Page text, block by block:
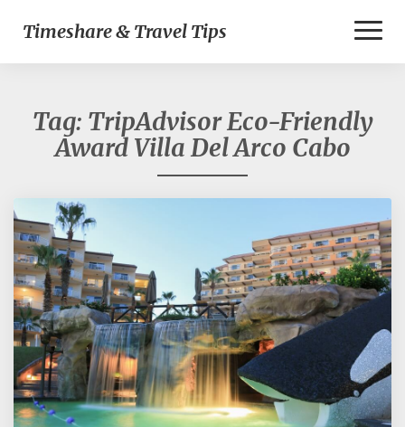
Timeshare & Travel Tips
Tag: TripAdvisor Eco-Friendly
Award Villa Del Arco Cabo